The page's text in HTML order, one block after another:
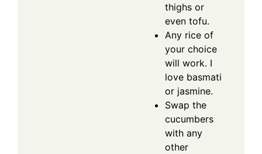
thighs or
even tofu.
Any rice of
your choice
will work. I
love basmati
or jasmine.
Swap the
cucumbers
with any
other